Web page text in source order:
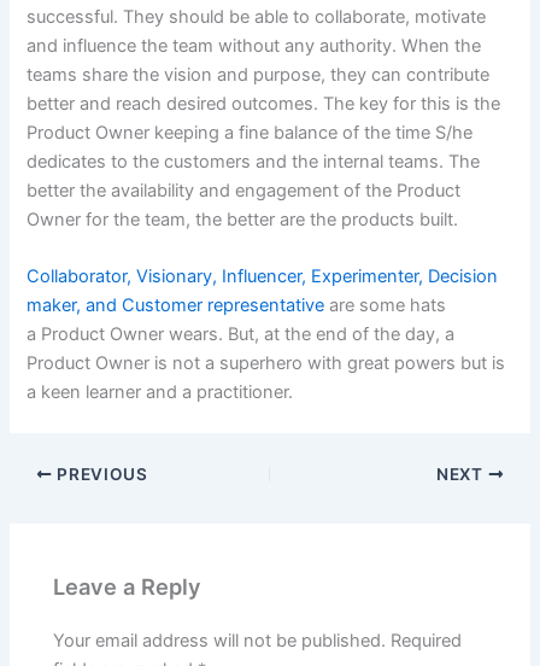
successful. They should be able to collaborate, motivate
and influence the team without any authority. When the
teams share the vision and purpose, they can contribute
better and reach desired outcomes. The key for this is the
Product Owner keeping a fine balance of the time S/he
dedicates to the customers and the internal teams. The
better the availability and engagement of the Product
Owner for the team, the better are the products built.
Collaborator, Visionary, Influencer, Experimenter, Decision
maker, and Customer representative are some hats
a Product Owner wears. But, at the end of the day, a
Product Owner is not a superhero with great powers but is
a keen learner and a practitioner.
PREVIOUS NEXT
Leave a Reply
Your email address will not be published. Required